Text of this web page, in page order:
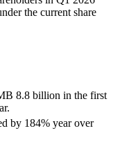
the current share
8.8 billion in the first
by 184% year over